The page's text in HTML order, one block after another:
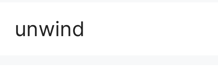
unwind